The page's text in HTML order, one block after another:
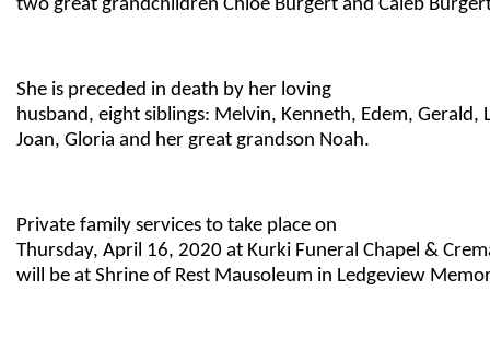
two great grandchildren Chloe Burgert and Caleb
She is preceded in death by her loving
husband, eight siblings: Melvin, Kenneth, Edem,
Joan, Gloria and her great grandson Noah.
Private family services to take place on
Thursday, April 16, 2020 at Kurki Funeral Chapel &
will be at Shrine of Rest Mausoleum in Ledgeview